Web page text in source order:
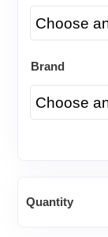
Brand
Slim
Quantity